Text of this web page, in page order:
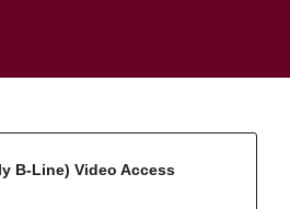
B-Line) Video Access